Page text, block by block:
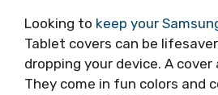
Looking to keep your
Tablet covers can be
dropping your device. A
They come in fun colors and